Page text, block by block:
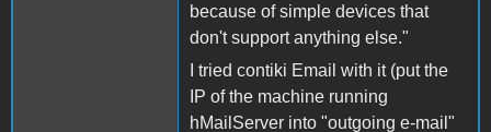
because of simple devices that
don't support anything else."
I tried contiki Email with it (put the
IP of the machine running
hMailServer into "outgoing e-mail"